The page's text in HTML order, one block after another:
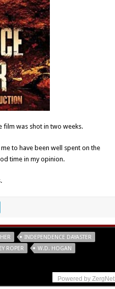
film was shot in two weeks.
to have been well spent on the
time in my opinion.
INDEPENDENCE DAYASTER
ROPER W.D. HOGAN
Powered by ZergNet